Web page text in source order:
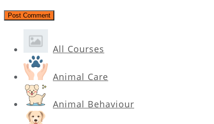
All Courses
Animal Care
Animal Behaviour